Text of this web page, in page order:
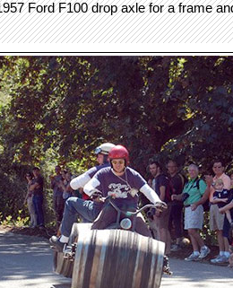
Ford F100 drop axle for a frame